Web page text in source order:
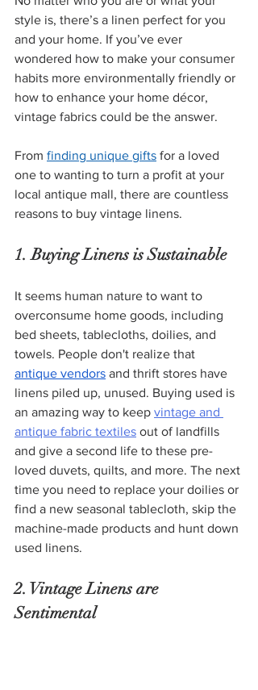
style is, there’s a linen perfect for you
and your home. If you’ve ever
wondered how to make your consumer
habits more environmentally friendly or
how to enhance your home décor,
vintage fabrics could be the answer.
From finding unique gifts for a loved
one to wanting to turn a profit at your
local antique mall, there are countless
reasons to buy vintage linens.
1. Buying Linens is Sustainable
It seems human nature to want to
overconsume home goods, including
bed sheets, tablecloths, doilies, and
towels. People don't realize that
antique vendors and thrift stores have
linens piled up, unused. Buying used is
an amazing way to keep vintage and
antique fabric textiles out of landfills
and give a second life to these pre-
loved duvets, quilts, and more. The next
time you need to replace your doilies or
find a new seasonal tablecloth, skip the
machine-made products and hunt down
used linens.
2. Vintage Linens are
Sentimental